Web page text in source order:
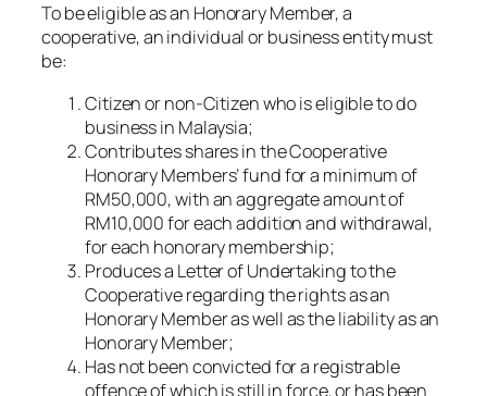
To be eligible as an Honorary Member, a
cooperative, an individual or business entity must
be:
Citizen or non-Citizen who is eligible to do
business in Malaysia;
Contributes shares in the Cooperative
Honorary Members’ fund for a minimum of
RM50,000, with an aggregate amount of
RM10,000 for each addition and withdrawal,
for each honorary membership;
Produces a Letter of Undertaking to the
Cooperative regarding the rights as an
Honorary Member as well as the liability as an
Honorary Member;
Has not been convicted for a registrable
offence of which is still in force, or has been